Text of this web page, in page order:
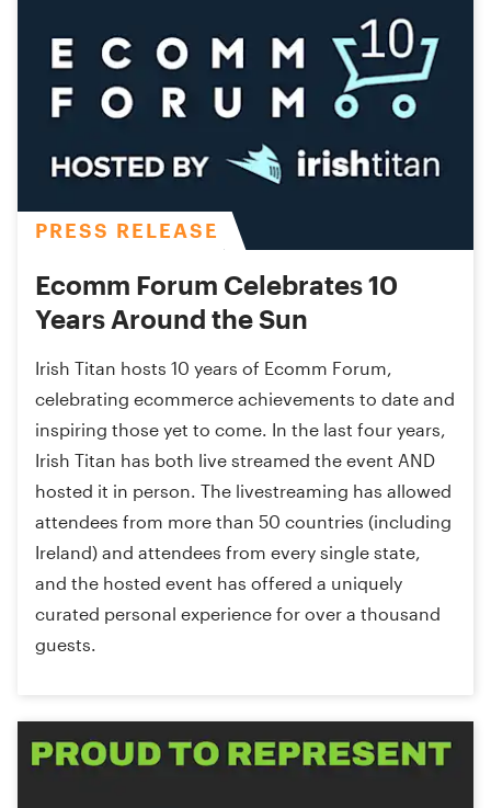
PRESS RELEASE
Ecomm Forum Celebrates 10
Years Around the Sun
Irish Titan hosts 10 years of Ecomm Forum,
celebrating ecommerce achievements to date and
inspiring those yet to come. In the last four years,
Irish Titan has both live streamed the event AND
hosted it in person. The livestreaming has allowed
attendees from more than 50 countries (including
Ireland) and attendees from every single state,
and the hosted event has offered a uniquely
curated personal experience for over a thousand
guests.